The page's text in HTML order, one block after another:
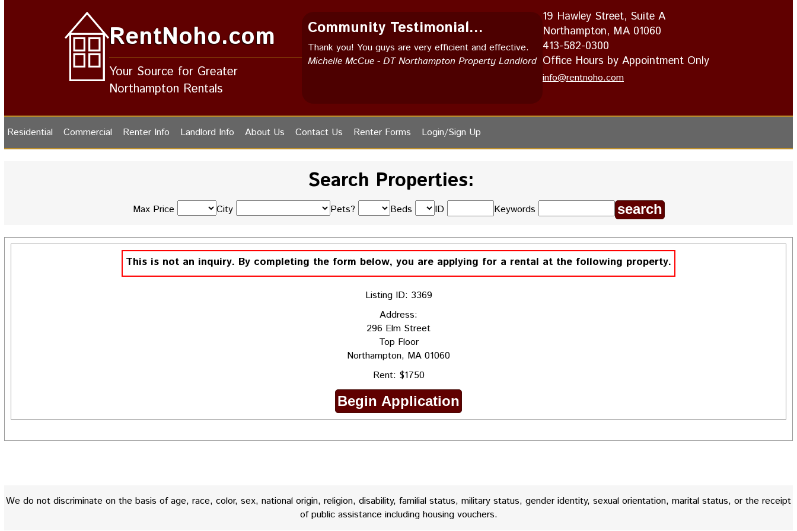
RentNoho.com
Your Source for Greater
Northampton Rentals
Community Testimonial...
Thank you! You guys are very efficient and effective.
Michelle McCue - DT Northampton Property Landlord
19 Hawley Street, Suite A
Northampton, MA 01060
413-582-0300
Office Hours by Appointment Only
info@rentnoho.com
Residential Commercial Renter Info Landlord Info About Us Contact Us Renter Forms Login/Sign Up
Search Properties:
Max Price City Pets? Beds ID Keywords
This is not an inquiry. By completing the form below, you are applying for a rental at the following property.
Listing ID: 3369
Address:
296 Elm Street
Top Floor
Northampton, MA 01060
Rent: $1750
We do not discriminate on the basis of age, race, color, sex, national origin, religion, disability, familial status, military status, gender identity, sexual orientation, marital status, or the receipt
of public assistance including housing vouchers.